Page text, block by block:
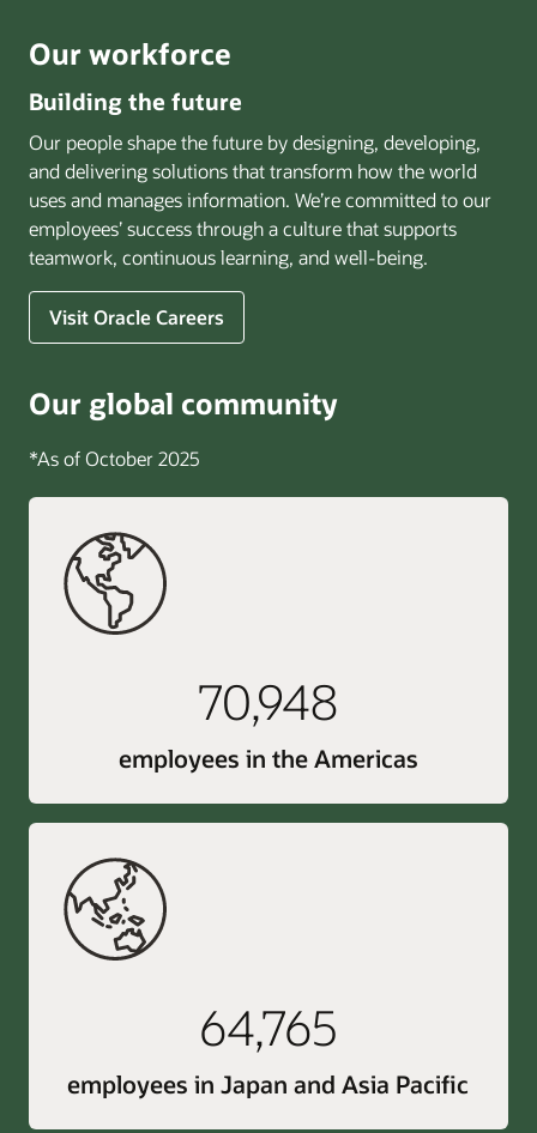
Our workforce
Building the future
Our people shape the future by designing, developing,
and delivering solutions that transform how the world
uses and manages information. We’re committed to our
employees’ success through a culture that supports
teamwork, continuous learning, and well-being.
Visit Oracle Careers
Our global community
*As of October 2025
70,948
employees in the Americas
64,765
employees in Japan and Asia Pacific